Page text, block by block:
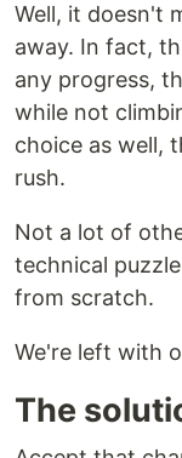
Well, it doesn't
away. In fact,
any progress,
while not
choice as well,
rush.
Not a lot of
technical
from scratch.
We're left with
The